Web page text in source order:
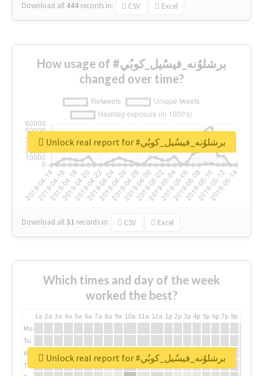
Download all 444 records in: CSV Excel
How usage of #برشلوُنه_فيسٌيل_كوبُي
changed over time?
Download all31 records in: CSV Excel
Unlock real report for #برشلوُنه_فيسٌيل_كوبُي
Which times and day of the week
worked the best?
1a 2a 3a 4a 5a 6a 7a 8a 9a 10a 11a 12a 1p 2p 3p 4p 5p 6p 7p 8p
Mo
Tu
We
Th
Unlock real report for #برشلوُنه_فيسٌيل_كوبُي